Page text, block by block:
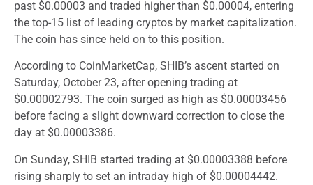
past $0.00003 and traded higher than $0.00004, entering
the top-15 list of leading cryptos by market capitalization.
The coin has since held on to this position.
According to CoinMarketCap, SHIB’s ascent started on
Saturday, October 23, after opening trading at
$0.00002793. The coin surged as high as $0.00003456
before facing a slight downward correction to close the
day at $0.00003386.
On Sunday, SHIB started trading at $0.00003388 before
rising sharply to set an intraday high of $0.00004442.